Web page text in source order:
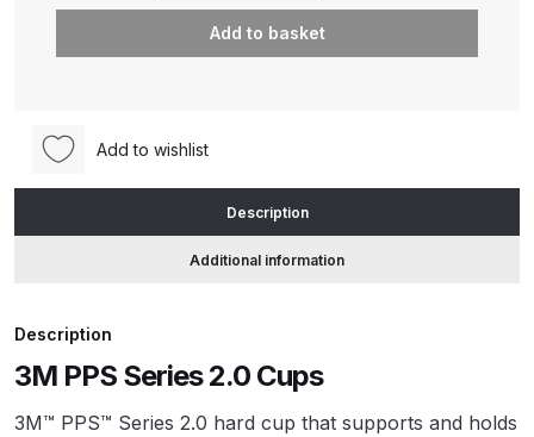
ANi HPS Compact Spray Gun
Spare Parts List and Parts
Heating System Spare Parts
Breakdown
PPS
quantity
Add to basket
Add to wishlist
Description
Additional information
Description
3M PPS Series 2.0 Cups
3M™ PPS™ Series 2.0 hard cup that supports and holds